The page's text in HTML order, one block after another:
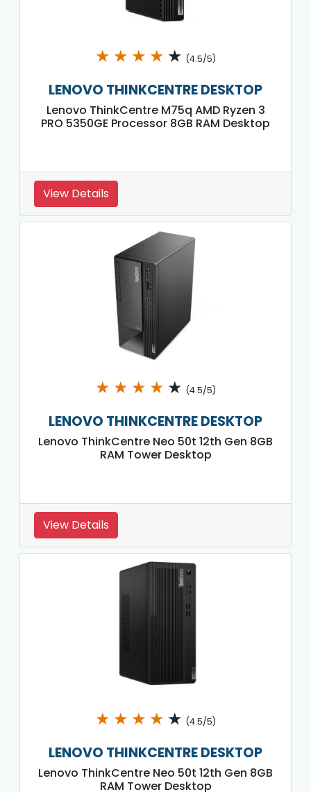
★ ★ ★ ★ ★ (4.5/5)
LENOVO THINKCENTRE DESKTOP
Lenovo ThinkCentre M75q AMD Ryzen 3
PRO 5350GE Processor 8GB RAM Desktop
View Details
★ ★ ★ ★ ★ (4.5/5)
LENOVO THINKCENTRE DESKTOP
Lenovo ThinkCentre Neo 50t 12th Gen 8GB
RAM Tower Desktop
View Details
★ ★ ★ ★ ★ (4.5/5)
LENOVO THINKCENTRE DESKTOP
Lenovo ThinkCentre Neo 50t 12th Gen 8GB
RAM Tower Desktop